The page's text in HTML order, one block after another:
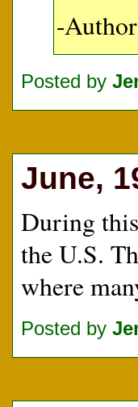
-
Posted by
June,
During
the U.S.
where
Posted by